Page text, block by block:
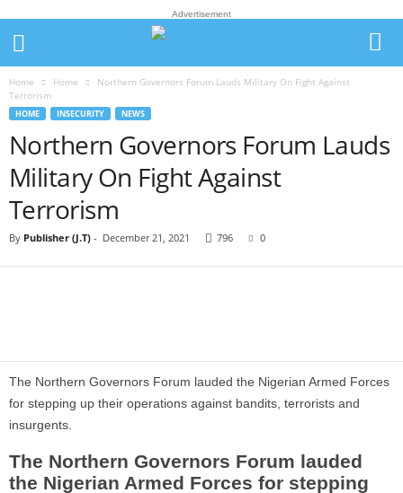
Advertisement
Home Home
Northern Governors Forum Lauds Military On Fight Against
Terrorism
HOME INSECURITY NEWS
Northern Governors Forum Lauds
Military On Fight Against
Terrorism
By Publisher (J.T) - December 21, 2021 796 0
The Northern Governors Forum lauded the Nigerian Armed Forces
for stepping up their operations against bandits, terrorists and
insurgents.
The Northern Governors Forum lauded
the Nigerian Armed Forces for stepping